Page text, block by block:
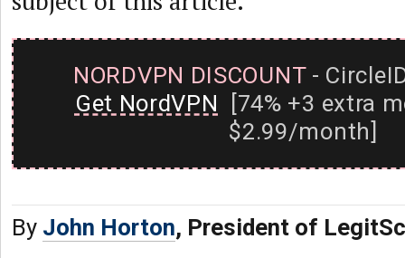
NORDVPN DISCOUNT-
Get NordVPN [74% +3 extra
$2.99/month]
By John Horton, President of